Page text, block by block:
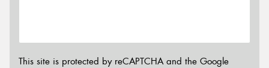
This site is protected by reCAPTCHA and the Google